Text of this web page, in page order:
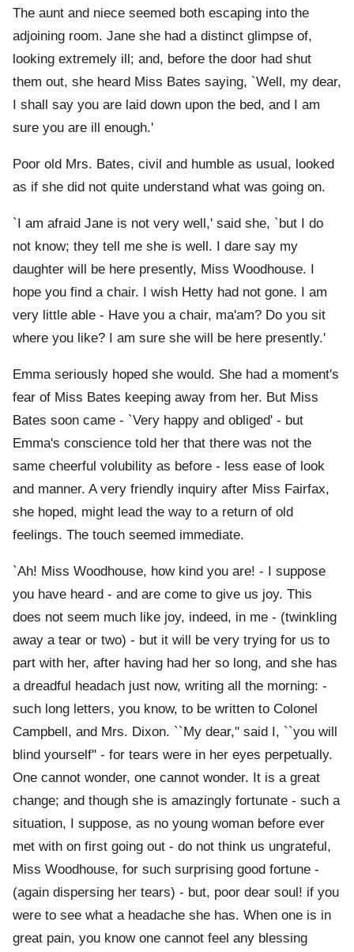
The aunt and niece seemed both escaping into the
adjoining room. Jane she had a distinct glimpse of,
looking extremely ill; and, before the door had shut
them out, she heard Miss Bates saying, `Well, my dear,
I shall say you are laid down upon the bed, and I am
sure you are ill enough.'
Poor old Mrs. Bates, civil and humble as usual, looked
as if she did not quite understand what was going on.
`I am afraid Jane is not very well,' said she, `but I do
not know; they tell me she is well. I dare say my
daughter will be here presently, Miss Woodhouse. I
hope you find a chair. I wish Hetty had not gone. I am
very little able - Have you a chair, ma'am? Do you sit
where you like? I am sure she will be here presently.'
Emma seriously hoped she would. She had a moment's
fear of Miss Bates keeping away from her. But Miss
Bates soon came - `Very happy and obliged' - but
Emma's conscience told her that there was not the
same cheerful volubility as before - less ease of look
and manner. A very friendly inquiry after Miss Fairfax,
she hoped, might lead the way to a return of old
feelings. The touch seemed immediate.
`Ah! Miss Woodhouse, how kind you are! - I suppose
you have heard - and are come to give us joy. This
does not seem much like joy, indeed, in me - (twinkling
away a tear or two) - but it will be very trying for us to
part with her, after having had her so long, and she has
a dreadful headach just now, writing all the morning: -
such long letters, you know, to be written to Colonel
Campbell, and Mrs. Dixon. ``My dear,'' said I, ``you will
blind yourself'' - for tears were in her eyes perpetually.
One cannot wonder, one cannot wonder. It is a great
change; and though she is amazingly fortunate - such a
situation, I suppose, as no young woman before ever
met with on first going out - do not think us ungrateful,
Miss Woodhouse, for such surprising good fortune -
(again dispersing her tears) - but, poor dear soul! if you
were to see what a headache she has. When one is in
great pain, you know one cannot feel any blessing